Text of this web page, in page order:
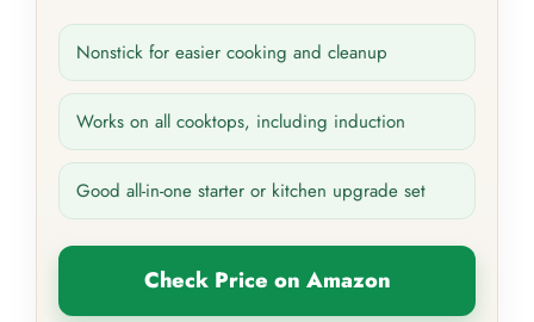
Nonstick for easier cooking and cleanup
Works on all cooktops, including induction
Good all-in-one starter or kitchen upgrade set
Check Price on Amazon